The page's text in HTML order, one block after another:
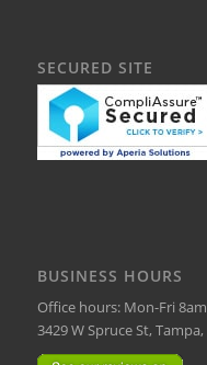
SECURED SITE
BUSINESS HOURS
Office hours: Mon-Fri
3429 W Spruce St, Tampa,